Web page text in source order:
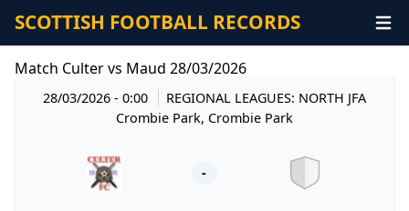
SCOTTISH FOOTBALL RECORDS
Match Culter vs Maud 28/03/2026
28/03/2026 - 0:00
REGIONAL LEAGUES: NORTH JFA
Crombie Park, Crombie Park
-